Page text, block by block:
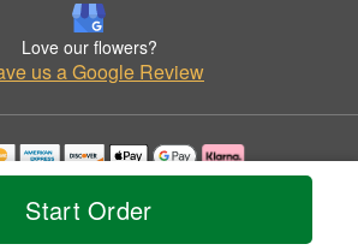
Start Order
Love our flowers?
us a Google Review
are used with permission by Fabulous Flowers.
© 2026 All Rights Reserved.
Policy Accessibility Statement